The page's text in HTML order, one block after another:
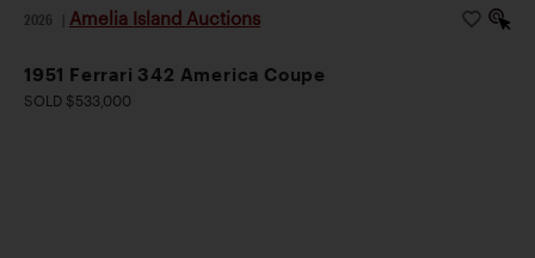
2026 Amelia Island Auctions
1951 Ferrari 342 America Coupe
SOLD $533,000